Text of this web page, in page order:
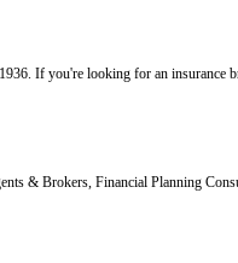
If you're looking for an insurance
& Brokers, Financial Planning